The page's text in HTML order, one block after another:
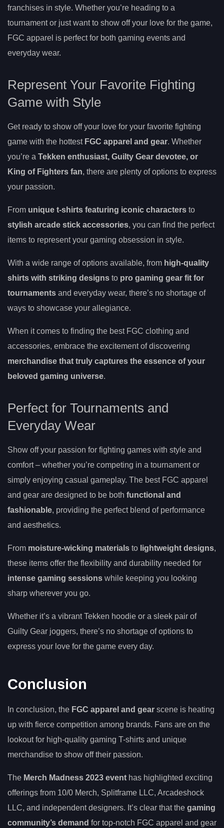
franchises in style. Whether you’re heading to a
tournament or just want to show off your love for the game,
FGC apparel is perfect for both gaming events and
everyday wear.
Represent Your Favorite Fighting
Game with Style
Get ready to show off your love for your favorite fighting
game with the hottest FGC apparel and gear. Whether
you’re a Tekken enthusiast, Guilty Gear devotee, or
King of Fighters fan, there are plenty of options to express
your passion.
From unique t-shirts featuring iconic characters to
stylish arcade stick accessories, you can find the perfect
items to represent your gaming obsession in style.
With a wide range of options available, from high-quality
shirts with striking designs to pro gaming gear fit for
tournaments and everyday wear, there’s no shortage of
ways to showcase your allegiance.
When it comes to finding the best FGC clothing and
accessories, embrace the excitement of discovering
merchandise that truly captures the essence of your
beloved gaming universe.
Perfect for Tournaments and
Everyday Wear
Show off your passion for fighting games with style and
comfort – whether you’re competing in a tournament or
simply enjoying casual gameplay. The best FGC apparel
and gear are designed to be both functional and
fashionable, providing the perfect blend of performance
and aesthetics.
From moisture-wicking materials to lightweight designs,
these items offer the flexibility and durability needed for
intense gaming sessions while keeping you looking
sharp wherever you go.
Whether it’s a vibrant Tekken hoodie or a sleek pair of
Guilty Gear joggers, there’s no shortage of options to
express your love for the game every day.
Conclusion
In conclusion, the FGC apparel and gear scene is heating
up with fierce competition among brands. Fans are on the
lookout for high-quality gaming T-shirts and unique
merchandise to show off their passion.
The Merch Madness 2023 event has highlighted exciting
offerings from 10/0 Merch, Splitframe LLC, Arcadeshock
LLC, and independent designers. It’s clear that the gaming
community’s demand for top-notch FGC apparel and gear